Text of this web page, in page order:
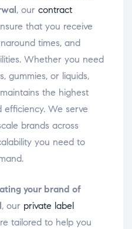
, our contract
that you receive
times, and
Whether you need
gummies, or liquids,
the highest
efficiency. We serve
brands across
you need to
your brand of
, our private label
tailored to help you